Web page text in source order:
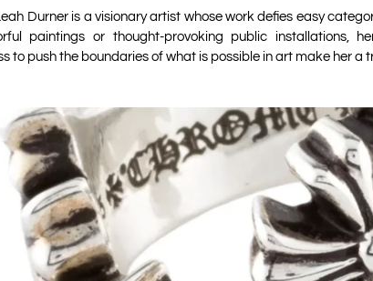
Durner is a visionary artist whose work defies easy
paintings or thought-provoking public installations,
to push the boundaries of what is possible in art make her a